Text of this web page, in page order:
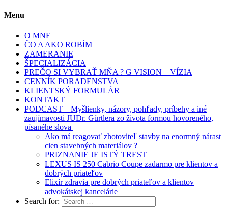
Menu
O MNE
ČO A AKO ROBÍM
ZAMERANIE
ŠPECIALIZÁCIA
PREČO SI VYBRAŤ MŇA ? G VISION – VÍZIA
CENNÍK PORADENSTVA
KLIENTSKÝ FORMULÁR
KONTAKT
PODCAST – Myšlienky, názory, pohľady, príbehy a iné
zaujímavosti JUDr. Gürtlera zo života formou hovoreného,
písanéhe slova
Ako má reagovať zhotoviteľ stavby na enormný nárast
cien stavebných materiálov ?
PRIZNANIE JE ISTÝ TREST
LEXUS IS 250 Cabrio Coupe zadarmo pre klientov a
dobrých priateľov
Elixír zdravia pre dobrých priateľov a klientov
advokátskej kancelárie
Search for: